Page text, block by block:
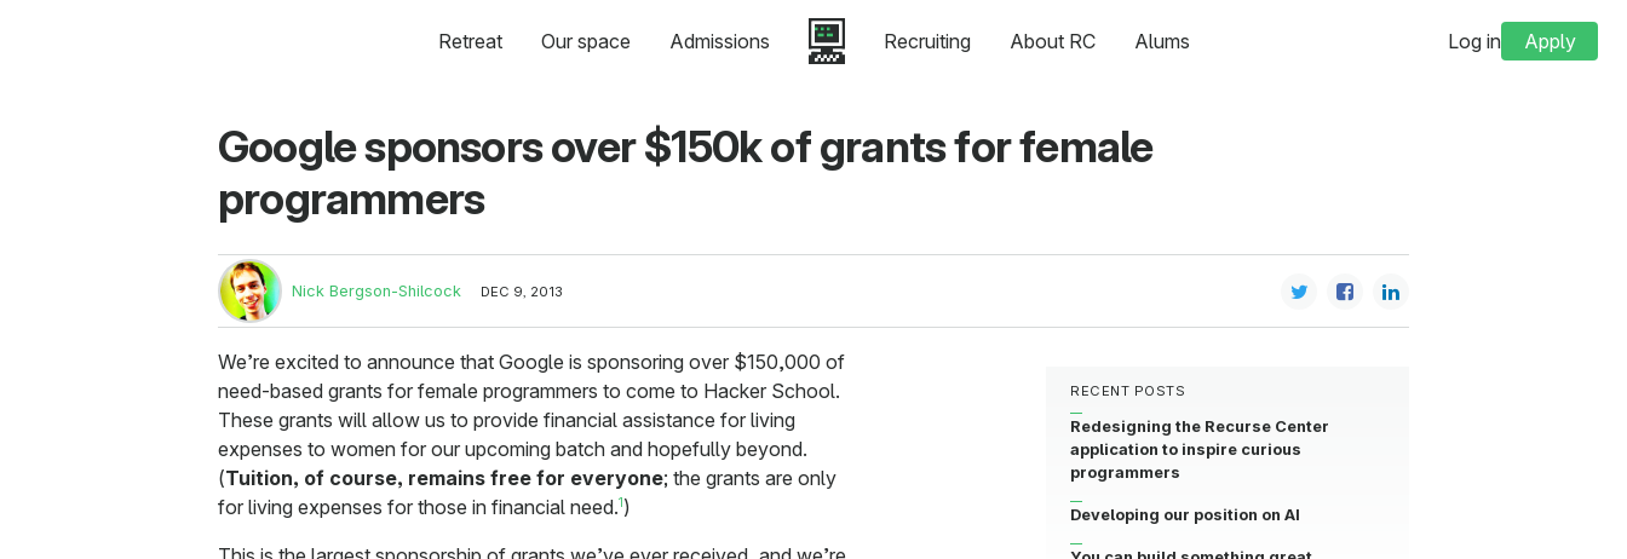
Retreat Our space Admissions Recruiting About RC Alums Log in Apply
Google sponsors over $150k of grants for female
programmers
Nick Bergson-Shilcock DEC 9, 2013
We’re excited to announce that Google is sponsoring over $150,000 of
need-based grants for female programmers to come to Hacker School.
These grants will allow us to provide financial assistance for living
expenses to women for our upcoming batch and hopefully beyond.
(Tuition, of course, remains free for everyone; the grants are only
for living expenses for those in financial need.1)
RECENT POSTS
Redesigning the Recurse Center
application to inspire curious
programmers
Developing our position on AI